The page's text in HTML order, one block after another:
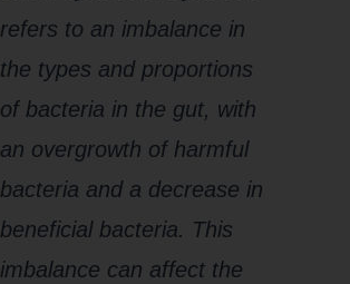
refers to an imbalance in
the types and proportions
of bacteria in the gut, with
an overgrowth of harmful
bacteria and a decrease in
beneficial bacteria. This
imbalance can affect the